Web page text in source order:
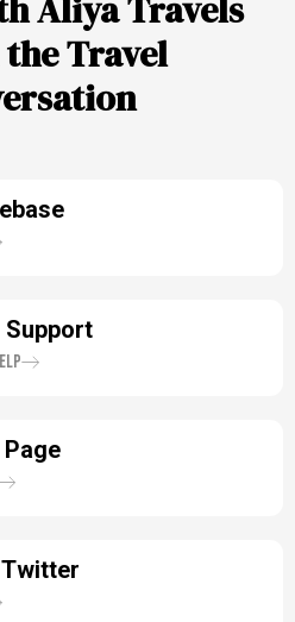
Aliya Travels
Travel